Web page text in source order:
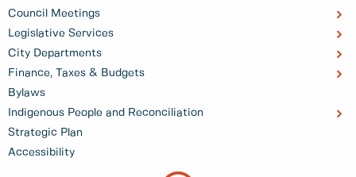
Council Meetings
Legislative Services
City Departments
Finance, Taxes & Budgets
Bylaws
Indigenous People and Reconciliation
Strategic Plan
Accessibility